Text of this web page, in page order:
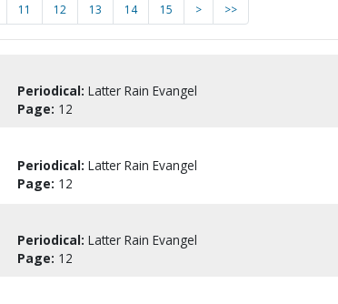
11 12 13 14 15 > >>
Periodical: Latter Rain Evangel
Page: 12
Periodical: Latter Rain Evangel
Page: 12
Periodical: Latter Rain Evangel
Page: 12